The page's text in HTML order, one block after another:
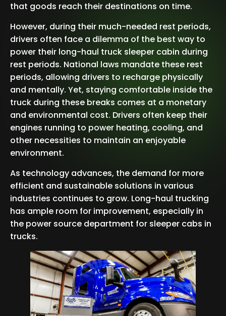
that goods reach their destinations on time.
However, during their much-needed rest periods,
drivers often face a dilemma of the best way to
power their long-haul truck sleeper cabin during
rest periods. National laws mandate these rest
periods, allowing drivers to recharge physically
and mentally. Yet, staying comfortable inside the
truck during these breaks comes at a monetary
and environmental cost. Drivers often keep their
engines running to power heating, cooling, and
other necessities to maintain an enjoyable
environment.
As technology advances, the demand for more
efficient and sustainable solutions in various
industries continues to grow. Long-haul trucking
has ample room for improvement, especially in
the power source department for sleeper cabs in
trucks.